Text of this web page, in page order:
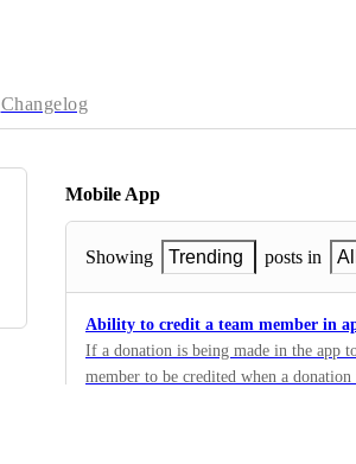
Changelog
Mobile App
Showing Trending posts in
Ability to credit a team member in
If a donation is being made in the app
member to be credited when a donation